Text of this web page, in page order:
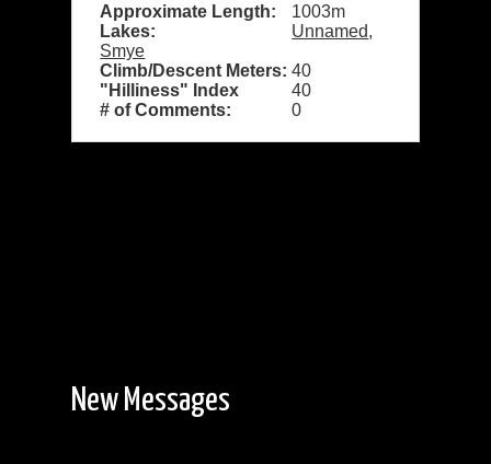
Approximate Length:
1003m
Lakes:
Unnamed,
Smye
Climb/Descent Meters: 40
"Hilliness" Index
40
# of Comments:
0
New Messages